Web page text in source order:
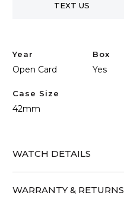
TEXT US
Year
Open Card
Box
Yes
Case Size
42mm
WATCH DETAILS
WARRANTY & RETURNS